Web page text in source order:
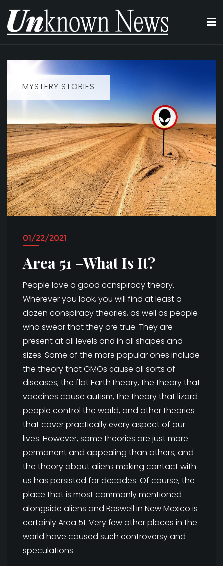
content
MYSTERY STORIES
01/22/2021
Area 51 –What Is It?
People love a good conspiracy theory.
Wherever you look, you will find at least a
dozen conspiracy theories, as well as people
who swear that they are true. They are
present at all levels and in all shapes and
sizes. Some of the more popular ones include
the theory that GMOs cause all sorts of
diseases, the flat Earth theory, the theory that
vaccines cause autism, the theory that lizard
people control the world, and other theories
that cover practically every aspect of our
lives. However, some theories are just more
permanent and appealing than others, and
the theory about aliens making contact with
us has persisted for decades. Of course, the
place that is most commonly mentioned
alongside aliens and Roswell in New Mexico is
certainly Area 51. Very few other places in the
world have caused such controversy and
speculations.